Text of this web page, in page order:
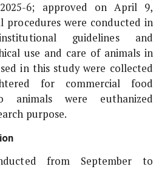
6; approved on April 9,
procedures were conducted in
guidelines and
use and care of animals in
in this study were collected
for commercial food
animals were euthanized
purpose.
from September to